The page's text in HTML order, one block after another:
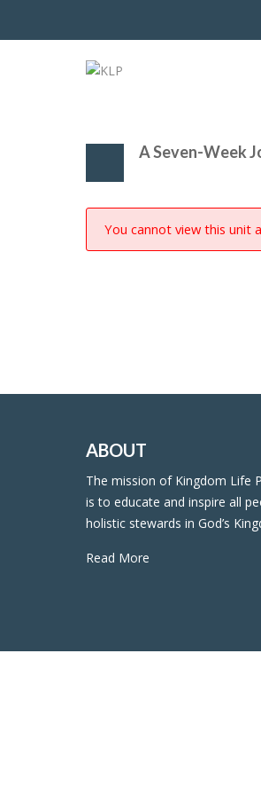
A Seven-Week
You cannot view this unit
ABOUT
The mission of Kingdom Life
is to educate and inspire all
holistic stewards in God’s
Read More